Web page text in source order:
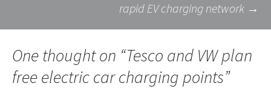
navigationrapid EV charging network →
One thought on “Tesco and VW plan
free electric car charging points”